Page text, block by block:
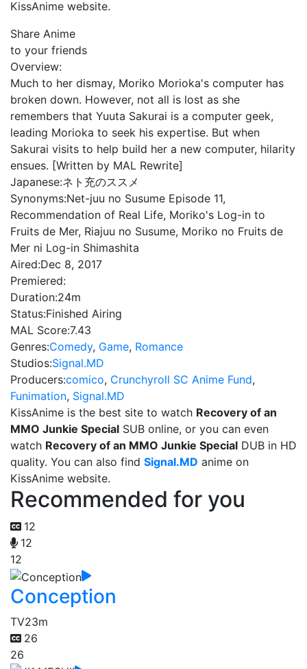
KissAnime website.
Share Anime
to your friends
Overview:
Much to her dismay, Moriko Morioka's computer has
broken down. However, not all is lost as she
remembers that Yuuta Sakurai is a computer geek,
leading Morioka to seek his expertise. But when
Sakurai visits to help build her a new computer, hilarity
ensues. [Written by MAL Rewrite]
Japanese:ネト充のススメ
Synonyms:Net-juu no Susume Episode 11,
Recommendation of Real Life, Moriko's Log-in to
Fruits de Mer, Riajuu no Susume, Moriko no Fruits de
Mer ni Log-in Shimashita
Aired:Dec 8, 2017
Premiered:
Duration:24m
Status:Finished Airing
MAL Score:7.43
Genres:Comedy, Game, Romance
Studios:Signal.MD
Producers:comico, Crunchyroll SC Anime Fund,
Funimation, Signal.MD
KissAnime is the best site to watch Recovery of an
MMO Junkie Special SUB online, or you can even
watch Recovery of an MMO Junkie Special DUB in HD
quality. You can also find Signal.MD anime on
KissAnime website.
Recommended for you
12
12
12
Conception
TV23m
26
26